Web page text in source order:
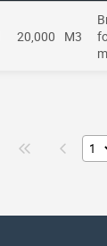
20,000 M3